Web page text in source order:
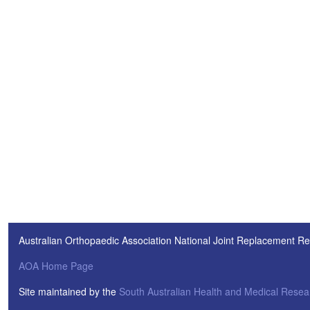
Australian Orthopaedic Association National Joint Replacement
AOA Home Page
Site maintained by the South Australian Health and Medical